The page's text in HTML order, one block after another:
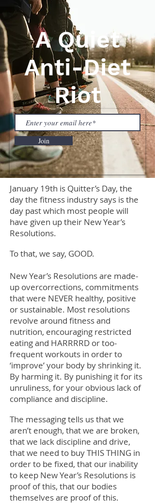
A Quiet
Anti-Diet
Riot
Join
January 19th is Quitter’s Day, the
day the fitness industry says is the
day past which most people will
have given up their New Year’s
Resolutions.
To that, we say, GOOD.
New Year’s Resolutions are made-
up overcorrections, commitments
that were NEVER healthy, positive
or sustainable. Most resolutions
revolve around fitness and
nutrition, encouraging restricted
eating and HARRRRD or too-
frequent workouts in order to
‘improve’ your body by shrinking it.
By harming it. By punishing it for its
unruliness, for your obvious lack of
compliance and discipline.
The messaging tells us that we
aren’t enough, that we are broken,
that we lack discipline and drive,
that we need to buy THIS THING in
order to be fixed, that our inability
to keep New Year’s Resolutions is
proof of this, that our bodies
themselves are proof of this.